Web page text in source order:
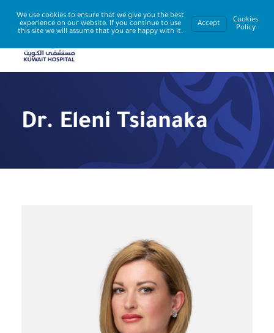
Dr. Eleni Tsianaka
We use cookies to ensure that we give you the best
experience on our website. If you continue to use
this site we will assume that you are happy with it.
Accept
Cookies
Policy